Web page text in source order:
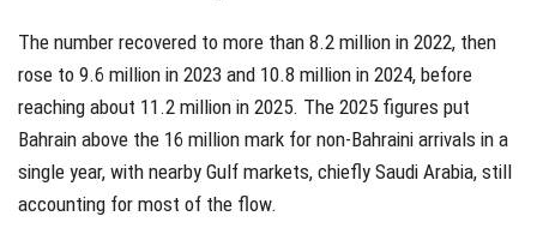
The number recovered to more than 8.2 million in 2022, then
rose to 9.6 million in 2023 and 10.8 million in 2024, before
reaching about 11.2 million in 2025. The 2025 figures put
Bahrain above the 16 million mark for non-Bahraini arrivals in a
single year, with nearby Gulf markets, chiefly Saudi Arabia, still
accounting for most of the flow.